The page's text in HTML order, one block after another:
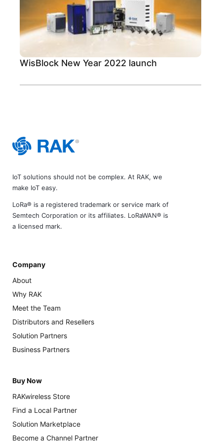
WisBlock New Year 2022 launch
IoT solutions should not be complex. At RAK, we
make IoT easy.
LoRa® is a registered trademark or service mark of
Semtech Corporation or its affiliates. LoRaWAN® is
a licensed mark.
Company
About
Why RAK
Meet the Team
Distributors and Resellers
Solution Partners
Business Partners
Buy Now
RAKwireless Store
Find a Local Partner
Solution Marketplace
Become a Channel Partner